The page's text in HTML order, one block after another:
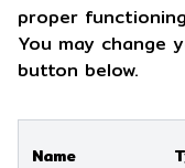
proper
You may change
button below.
Name